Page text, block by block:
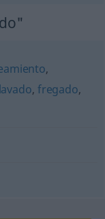
,
lavado, fregado,